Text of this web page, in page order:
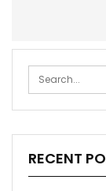
RECENT